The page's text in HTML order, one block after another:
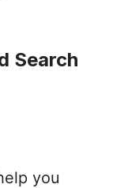
Search
you